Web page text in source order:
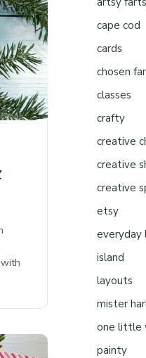
cape cod
cards
chosen
classes
crafty
creative
creative
creative
etsy
everyday
island
layouts
mister
one little
painty